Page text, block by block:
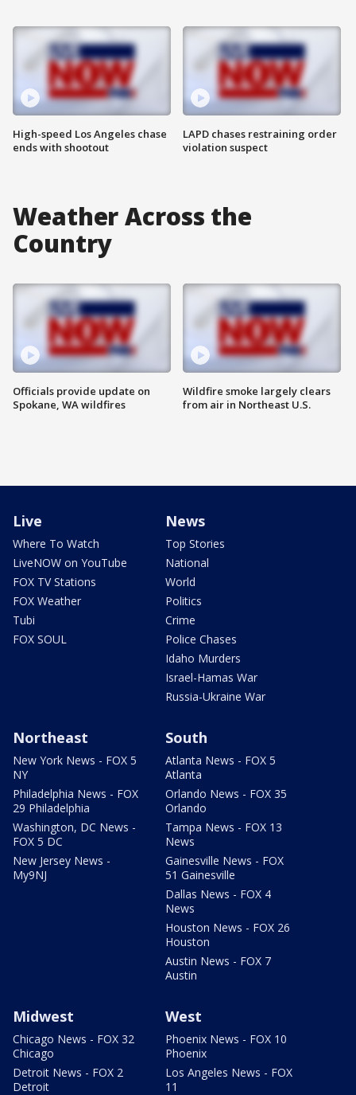
High-speed Los Angeles chase
ends with shootout
LAPD chases restraining order
violation suspect
Weather Across the
Country
Officials provide update on
Spokane, WA wildfires
Wildfire smoke largely clears
from air in Northeast U.S.
Live
Where To Watch
LiveNOW on YouTube
FOX TV Stations
FOX Weather
Tubi
FOX SOUL
News
Top Stories
National
World
Politics
Crime
Police Chases
Idaho Murders
Israel-Hamas War
Russia-Ukraine War
Northeast
New York News - FOX 5
NY
Philadelphia News - FOX
29 Philadelphia
Washington, DC News -
FOX 5 DC
New Jersey News -
My9NJ
South
Atlanta News - FOX 5
Atlanta
Orlando News - FOX 35
Orlando
Tampa News - FOX 13
News
Gainesville News - FOX
51 Gainesville
Dallas News - FOX 4
News
Houston News - FOX 26
Houston
Austin News - FOX 7
Austin
Midwest
Chicago News - FOX 32
Chicago
Detroit News - FOX 2
Detroit
West
Phoenix News - FOX 10
Phoenix
Los Angeles News - FOX
11